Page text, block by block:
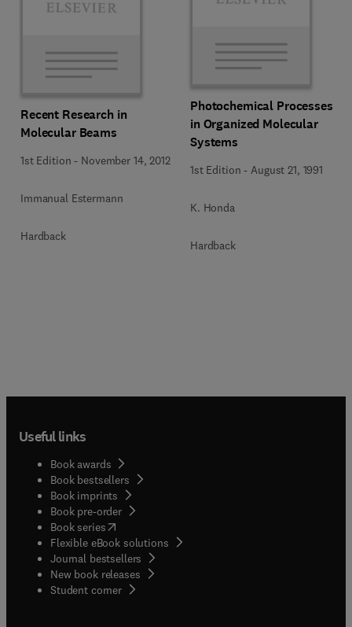
Recent Research in
Molecular Beams
1st Edition - November 14, 2012
Immanual Estermann
Hardback
Photochemical Processes
in Organized Molecular
Systems
1st Edition - August 21, 1991
K. Honda
Hardback
Useful links
Book awards
Book bestsellers
Book imprints
Book pre-order
Book series(opens in new tab/window
Flexible eBook solutions
Journal bestsellers
New book releases
Student corner( opens in new tab/window